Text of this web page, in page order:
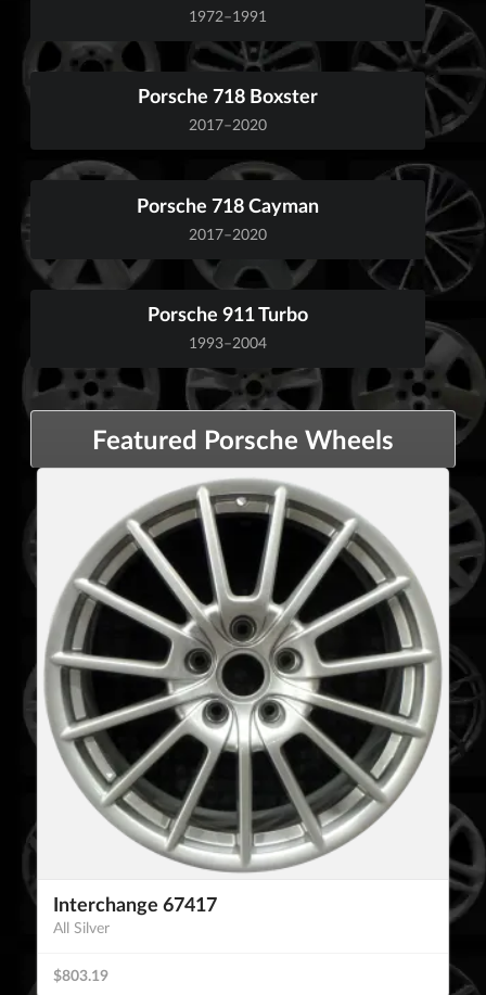
1972–1991
Porsche 718 Boxster
2017–2020
Porsche 718 Cayman
2017–2020
Porsche 911 Turbo
1993–2004
Featured Porsche Wheels
Interchange 67417
All Silver
$803.19